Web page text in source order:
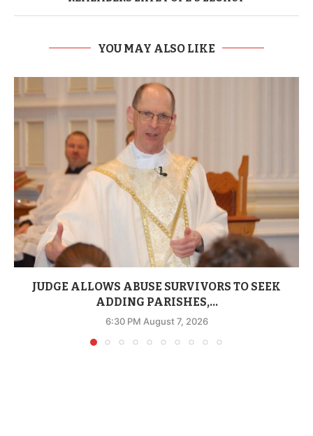
YOU MAY ALSO LIKE
JUDGE ALLOWS ABUSE SURVIVORS TO SEEK
ADDING PARISHES,...
6:30 PM August 7, 2026